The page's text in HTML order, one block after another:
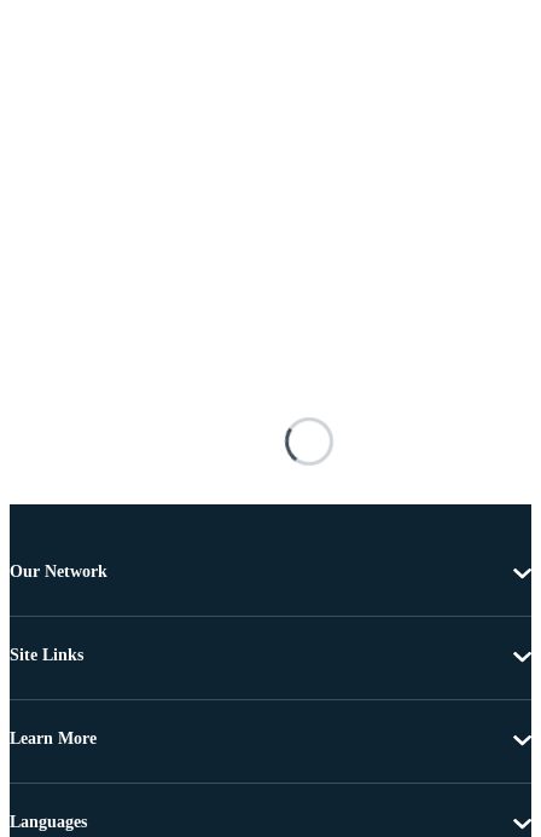
Our Network
Site Links
Learn More
Languages